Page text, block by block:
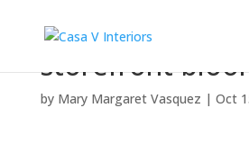
storefront-
by Mary Margaret Vasquez | Oct